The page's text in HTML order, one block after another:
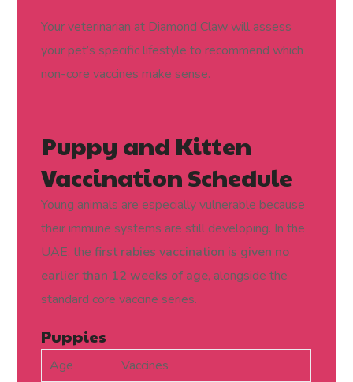
Your veterinarian at Diamond Claw will assess
your pet’s specific lifestyle to recommend which
non-core vaccines make sense.
Puppy and Kitten
Vaccination Schedule
Young animals are especially vulnerable because
their immune systems are still developing. In the
UAE, thefirst rabies vaccination is given no
earlier than 12 weeks of age, alongside the
standard core vaccine series.
Puppies
Age
Vaccines